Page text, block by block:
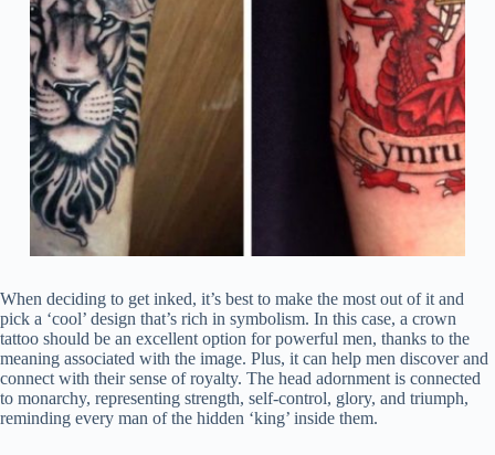
When deciding to get inked, it’s best to make the most out of it and
pick a ‘cool’ design that’s rich in symbolism. In this case, a crown
tattoo should be an excellent option for powerful men, thanks to the
meaning associated with the image. Plus, it can help men discover and
connect with their sense of royalty. The head adornment is connected
to monarchy, representing strength, self-control, glory, and triumph,
reminding every man of the hidden ‘king’ inside them.